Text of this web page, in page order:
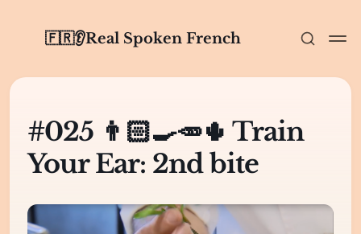
🇫🇷👂Real Spoken French
#025 👨🏻‍🍳🥕🌵 Train
Your Ear: 2nd bite